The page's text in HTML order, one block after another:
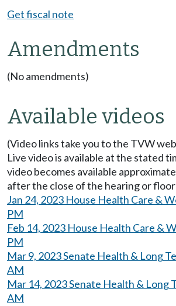
Get fiscal note
Amendments
(No amendments)
Available videos
(Video links take you to the TVW
Live video is available at the stated
video becomes available
after the close of the hearing or floor
Jan 24, 2023 House Health Care &
PM
Feb 14, 2023 House Health Care &
PM
Mar 9, 2023 Senate Health & Long
AM
Mar 14, 2023 Senate Health & Long
AM